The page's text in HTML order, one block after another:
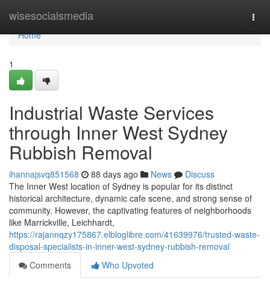
wisesocialsmedia
Home
Home
1
Industrial Waste Services
through Inner West Sydney
Rubbish Removal
ihannajsvq851568 88 days ago News
Discuss
The Inner West location of Sydney is popular for its distinct
historical architecture, dynamic cafe scene, and strong sense of
community. However, the captivating features of neighborhoods
like Marrickville, Leichhardt,
https://rajannqzy175867.elbloglibre.com/41639976/trusted-waste-
disposal-specialists-in-inner-west-sydney-rubbish-removal
Comments
Who Upvoted